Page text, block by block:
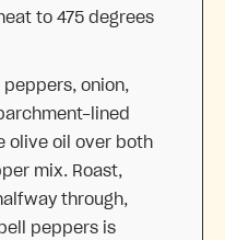
to 475 degrees
peppers, onion,
lined
olive oil over both
mix. Roast,
through,
peppers is